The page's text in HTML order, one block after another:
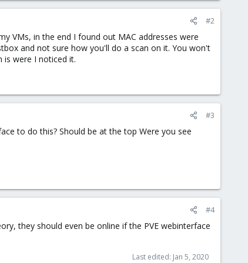
#2
VMs, in the end I found out MAC addresses were
and not sure how you'll do a scan on it. You won't
is were I noticed it.
#3
to do this? Should be at the top Were you see
#4
they should even be online if the PVE webinterface
Last edited: Jan 5, 2020